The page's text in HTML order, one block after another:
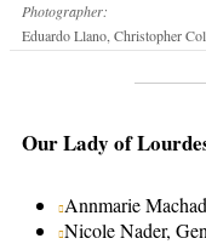
Photographer:
Eduardo Llano, Christopher
Our Lady of
Annmarie
Nicole Nader,